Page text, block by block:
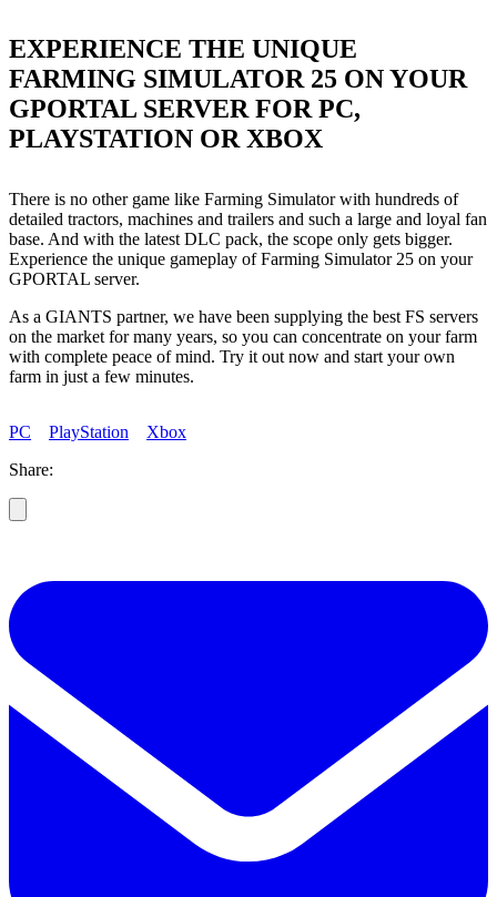
EXPERIENCE THE UNIQUE
FARMING SIMULATOR 25 ON YOUR
GPORTAL SERVER FOR PC,
PLAYSTATION OR XBOX
There is no other game like Farming Simulator with hundreds of
detailed tractors, machines and trailers and such a large and loyal fan
base. And with the latest DLC pack, the scope only gets bigger.
Experience the unique gameplay of Farming Simulator 25 on your
GPORTAL server.
As a GIANTS partner, we have been supplying the best FS servers
on the market for many years, so you can concentrate on your farm
with complete peace of mind. Try it out now and start your own
farm in just a few minutes.
PC PlayStation
Xbox
Share: